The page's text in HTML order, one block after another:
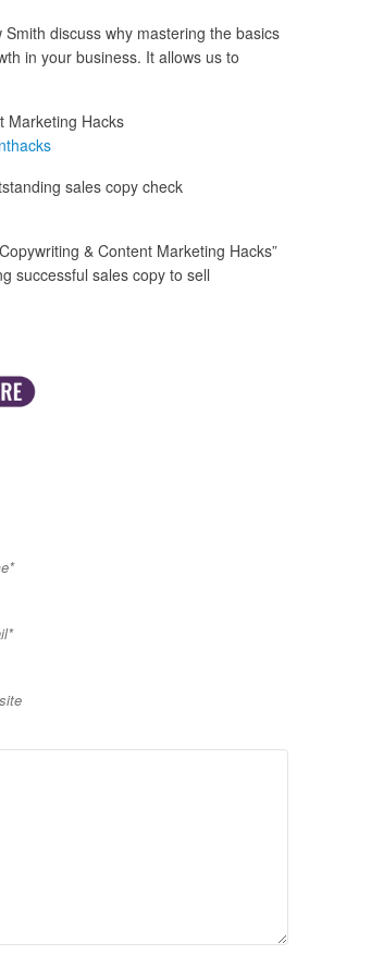
discuss why mastering the basics
in your business. It allows us to
Marketing Hacks
sales copy check
& Content Marketing Hacks”
successful sales copy to sell